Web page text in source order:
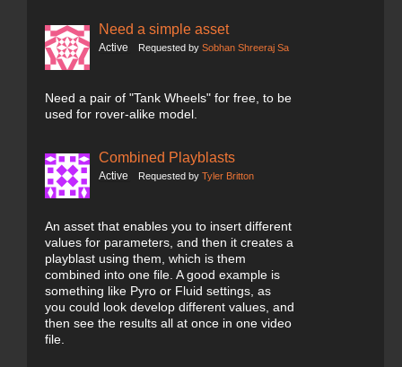
Need a simple asset
Active Requested by Sobhan Shreeraj Sa
Need a pair of "Tank Wheels" for free, to be
used for rover-alike model.
Combined Playblasts
Active Requested by Tyler Britton
An asset that enables you to insert different
values for parameters, and then it creates a
playblast using them, which is them
combined into one file. A good example is
something like Pyro or Fluid settings, as
you could look develop different values, and
then see the results all at once in one video
file.